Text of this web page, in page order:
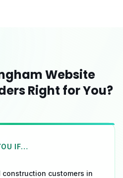
Website
Right for You?
IF…
construction customers in